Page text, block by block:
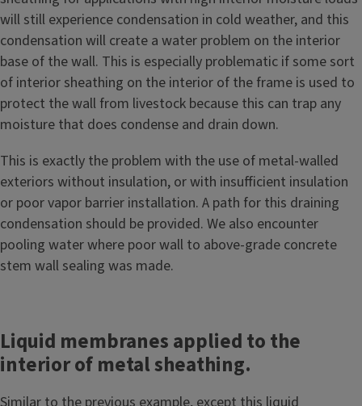
will still experience condensation in cold weather, and this
condensation will create a water problem on the interior
base of the wall. This is especially problematic if some sort
of interior sheathing on the interior of the frame is used to
protect the wall from livestock because this can trap any
moisture that does condense and drain down.
This is exactly the problem with the use of metal-walled
exteriors without insulation, or with insufficient insulation
or poor vapor barrier installation. A path for this draining
condensation should be provided. We also encounter
pooling water where poor wall to above-grade concrete
stem wall sealing was made.
Liquid membranes applied to the
interior of metal sheathing.